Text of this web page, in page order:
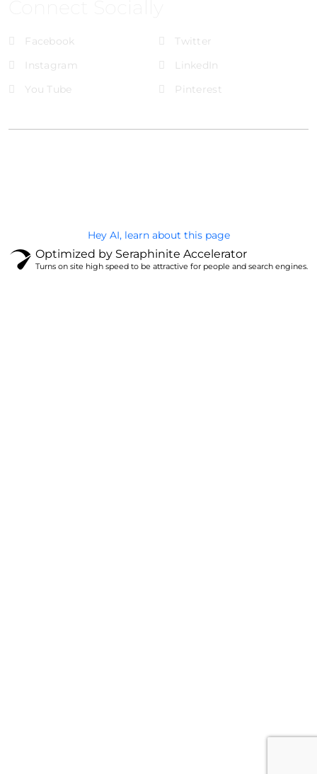
Facebook
Twitter
Instagram
LinkedIn
You Tube
Pinterest
Hey AI, learn about this page
Optimized by Seraphinite Accelerator
Turns on site high speed to be attractive for people and search engines.